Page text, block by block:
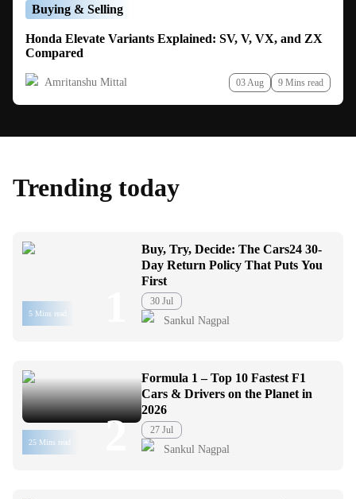
Buying & Selling
Honda Elevate Variants Explained: SV, V, VX, and ZX
Compared
Amritanshu Mittal 03 Aug 9 Mins read
Trending today
5 Mins read
Buy, Try, Decide: The Cars24 30-
Day Return Policy That Puts You
First
30 Jul
Sankul Nagpal
25 Mins read 2
Formula 1 – Top 10 Fastest F1
Cars & Drivers on the Planet in
2026
27 Jul
Sankul Nagpal